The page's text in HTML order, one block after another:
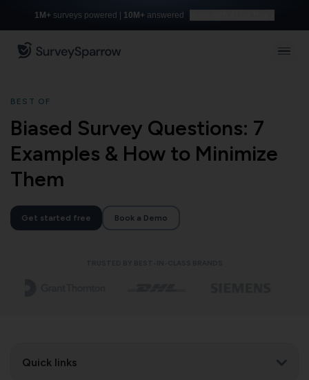
1M+ surveys powered | 10M+ answered
BEST OF
Biased Survey Questions: 7
Examples & How to Minimize
Them
Get started free Book a Demo
Quick links